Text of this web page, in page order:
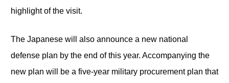
highlight of the visit.
The Japanese will also announce a new national
defense plan by the end of this year. Accompanying the
new plan will be a five-year military procurement plan that